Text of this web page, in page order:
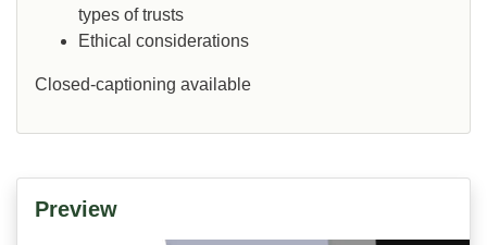
types of trusts
Ethical considerations
Closed-captioning available
Preview